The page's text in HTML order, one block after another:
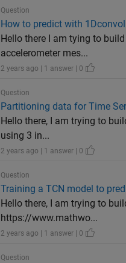
Question
How to predict with
Hello there I am tying to
accelerometer mes...
2 years ago | 1 answer | 0
Question
Partitioning data for Time
Hello there, I am trying to
using 3 in...
2 years ago | 1 answer | 0
Question
Training a TCN model to
Hello there, I am trying to
https://www.mathwo...
2 years ago | 1 answer | 0
Question